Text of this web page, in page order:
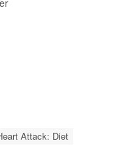
Attack: Diet